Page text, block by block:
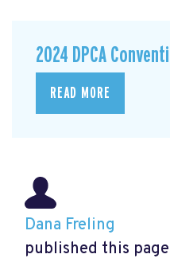
2024 DPCA
READ MORE
Dana Freling
published this